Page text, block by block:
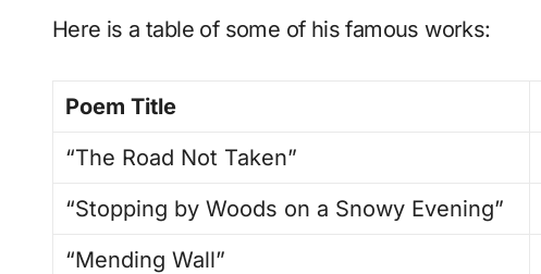
Here is a table of some of his famous works:
Poem Title
“The Road Not Taken”
“Stopping by Woods on a Snowy Evening”
“Mending Wall”